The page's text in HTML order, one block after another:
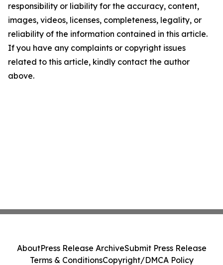
responsibility or liability for the accuracy, content,
images, videos, licenses, completeness, legality, or
reliability of the information contained in this article.
If you have any complaints or copyright issues
related to this article, kindly contact the author
above.
AboutPress Release ArchiveSubmit Press Release
Terms & ConditionsCopyright/DMCA Policy